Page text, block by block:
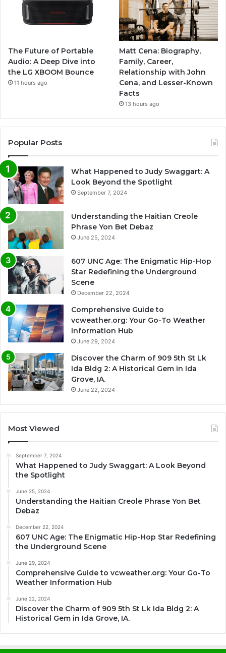
The Future of Portable
Audio: A Deep Dive into
the LG XBOOM Bounce
11 hours ago
Matt Cena: Biography,
Family, Career,
Relationship with John
Cena, and Lesser-Known
Facts
13 hours ago
Popular Posts
What Happened to Judy Swaggart: A
Look Beyond the Spotlight
September 7, 2024
Understanding the Haitian Creole
Phrase Yon Bet Debaz
June 25, 2024
607 UNC Age: The Enigmatic Hip-Hop
Star Redefining the Underground
Scene
December 22, 2024
Comprehensive Guide to
vcweather.org: Your Go-To Weather
Information Hub
June 29, 2024
Discover the Charm of 909 5th St Lk
Ida Bldg 2: A Historical Gem in Ida
Grove, IA.
June 22, 2024
Most Viewed
September 7, 2024
What Happened to Judy Swaggart: A Look Beyond
the Spotlight
June 25, 2024
Understanding the Haitian Creole Phrase Yon Bet
Debaz
December 22, 2024
607 UNC Age: The Enigmatic Hip-Hop Star Redefining
the Underground Scene
June 29, 2024
Comprehensive Guide to vcweather.org: Your Go-To
Weather Information Hub
June 22, 2024
Discover the Charm of 909 5th St Lk Ida Bldg 2: A
Historical Gem in Ida Grove, IA.